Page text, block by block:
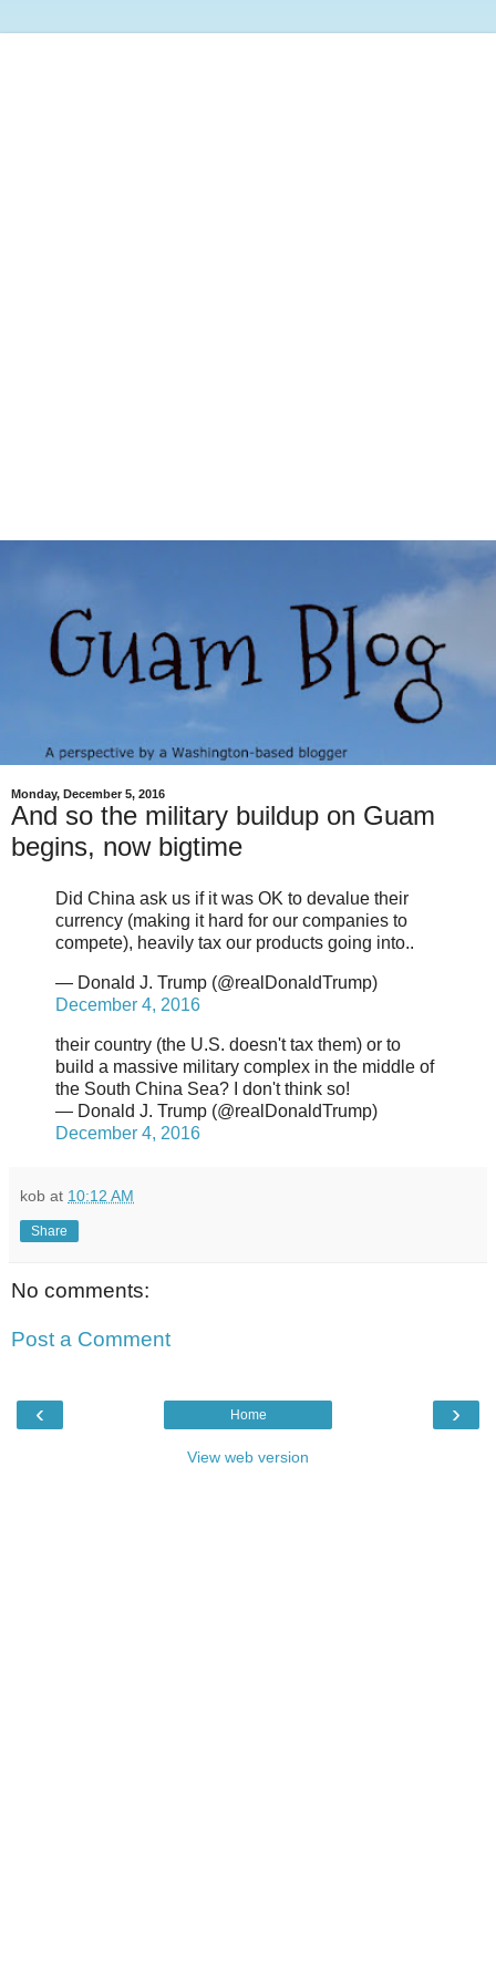
Monday, December 5, 2016
And so the military buildup on Guam
begins, now bigtime
Did China ask us if it was OK to devalue their
currency (making it hard for our companies to
compete), heavily tax our products going into..
— Donald J. Trump (@realDonaldTrump)
December 4, 2016
their country (the U.S. doesn't tax them) or to
build a massive military complex in the middle of
the South China Sea? I don't think so!
— Donald J. Trump (@realDonaldTrump)
December 4, 2016
kob at 10:12 AM
Share
No comments:
Post a Comment
‹ ›
Home
View web version